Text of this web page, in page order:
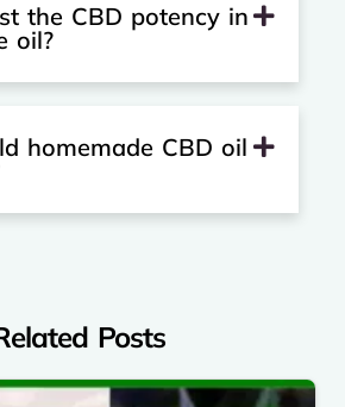
the CBD potency in
oil?
homemade CBD oil
Posts